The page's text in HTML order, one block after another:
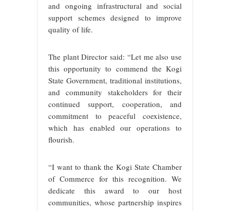
and ongoing infrastructural and social
support schemes designed to improve
quality of life.
The plant Director said: “Let me also use
this opportunity to commend the Kogi
State Government, traditional institutions,
and community stakeholders for their
continued support, cooperation, and
commitment to peaceful coexistence,
which has enabled our operations to
flourish.
“I want to thank the Kogi State Chamber
of Commerce for this recognition. We
dedicate this award to our host
communities, whose partnership inspires